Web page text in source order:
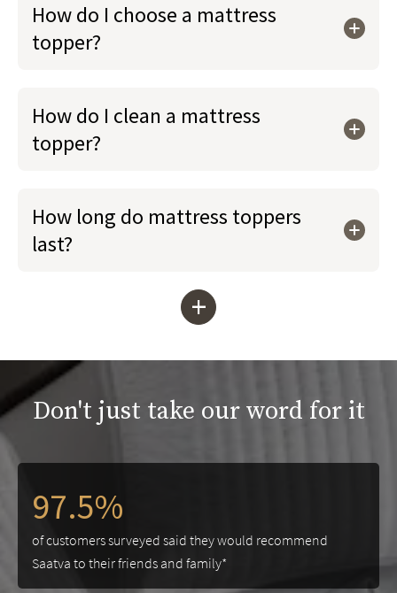
How do I choose a mattress
topper?
How do I clean a mattress
topper?
How long do mattress toppers
last?
+
Don't just take our word for it
97.5%
of customers surveyed said they would recommend
Saatva to their friends and family*